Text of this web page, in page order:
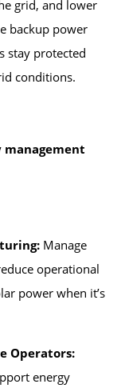
grid, and lower
backup power
stay protected
conditions.
management
Manage
operational
power when it’s
Operators:
energy